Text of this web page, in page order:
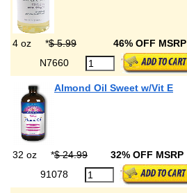
4 oz *$ 5.99 46% OFF MSRP
N7660
Almond Oil Sweet w/Vit E
32 oz *$ 24.99 32% OFF MSRP
91078